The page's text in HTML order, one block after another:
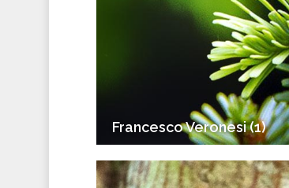
Francesco Veronesi (1)